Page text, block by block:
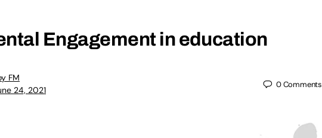
Engagement in education
FM
24, 2021
0Comments